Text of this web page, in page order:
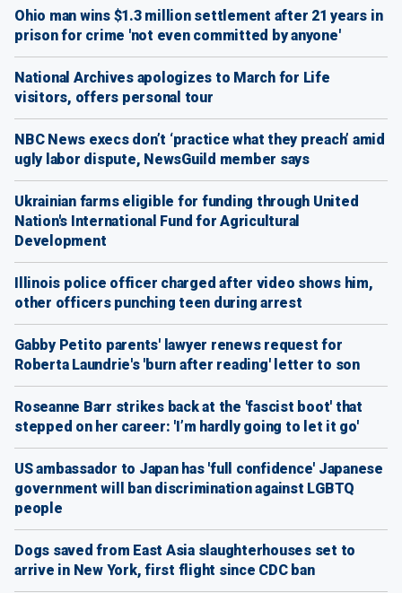
Ohio man wins $1.3 million settlement after 21 years in
prison for crime 'not even committed by anyone'
National Archives apologizes to March for Life
visitors, offers personal tour
NBC News execs don’t ‘practice what they preach’ amid
ugly labor dispute, NewsGuild member says
Ukrainian farms eligible for funding through United
Nation's International Fund for Agricultural
Development
Illinois police officer charged after video shows him,
other officers punching teen during arrest
Gabby Petito parents' lawyer renews request for
Roberta Laundrie's 'burn after reading' letter to son
Roseanne Barr strikes back at the 'fascist boot' that
stepped on her career: 'I’m hardly going to let it go'
US ambassador to Japan has 'full confidence' Japanese
government will ban discrimination against LGBTQ
people
Dogs saved from East Asia slaughterhouses set to
arrive in New York, first flight since CDC ban